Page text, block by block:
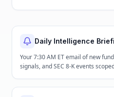
Daily Intelligence
Your 7:30 AM ET email of new
signals, and SEC 8-K events